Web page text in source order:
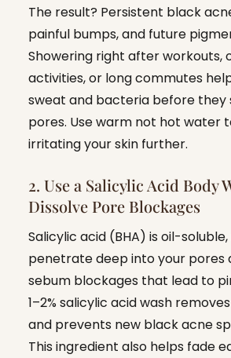
The result? Persistent black
painful bumps, and future
Showering right after workouts,
activities, or long commutes
sweat and bacteria before they
pores. Use warm not hot water
irritating your skin further.
2. Use a Salicylic Acid Body
Dissolve Pore Blockages
Salicylic acid (BHA) is oil-
penetrate deep into your pores
sebum blockages that lead to
1–2% salicylic acid wash
and prevents new black acne
This ingredient also helps fade